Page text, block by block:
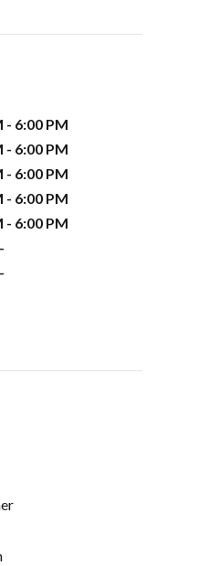
- 6:00 PM
- 6:00 PM
- 6:00 PM
- 6:00 PM
- 6:00 PM